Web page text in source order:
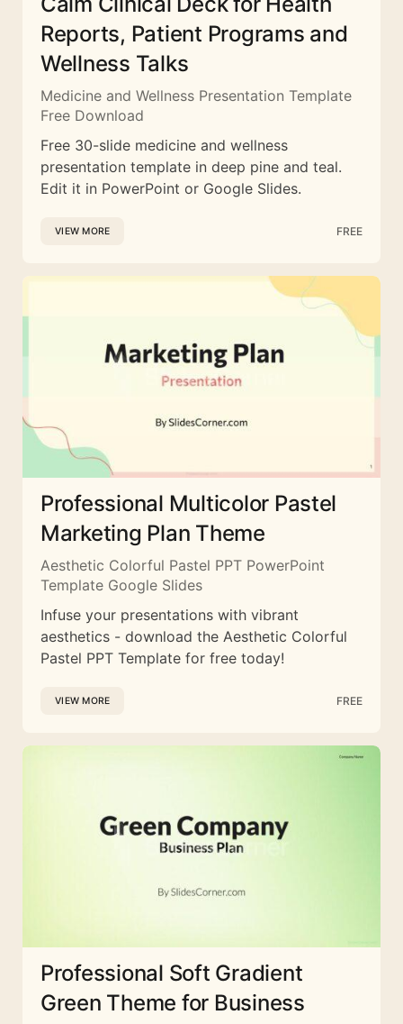
Reports, Patient Programs and
Wellness Talks
Medicine and Wellness Presentation Template
Free Download
Free 30-slide medicine and wellness
presentation template in deep pine and teal.
Edit it in PowerPoint or Google Slides.
VIEW MORE FREE
Professional Multicolor Pastel
Marketing Plan Theme
Aesthetic Colorful Pastel PPT PowerPoint
Template Google Slides
Infuse your presentations with vibrant
aesthetics - download the Aesthetic Colorful
Pastel PPT Template for free today!
VIEW MORE FREE
Professional Soft Gradient
Green Theme for Business